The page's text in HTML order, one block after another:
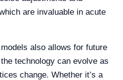
are invaluable in acute
also allows for future
technology can evolve as
change. Whether it’s a